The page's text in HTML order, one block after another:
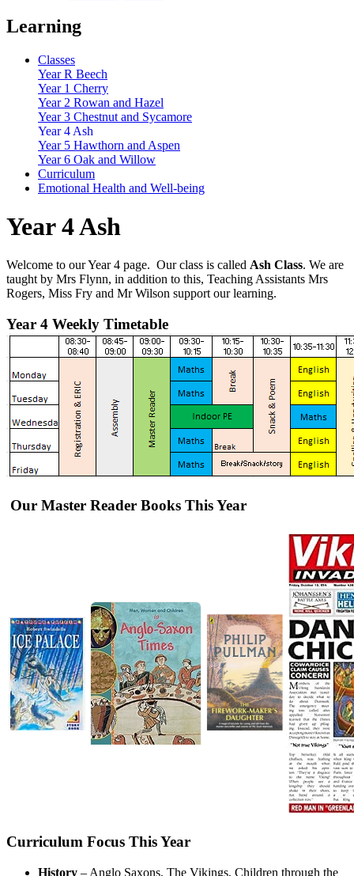
Learning
Classes
Year R Beech
Year 1 Cherry
Year 2 Rowan and Hazel
Year 3 Chestnut and Sycamore
Year 4 Ash
Year 5 Hawthorn and Aspen
Year 6 Oak and Willow
Curriculum
Emotional Health and Well-being
Year 4 Ash
Welcome to our Year 4 page. Our class is called Ash Class. We are
taught by Mrs Flynn, in addition to this, Teaching Assistants Mrs
Rogers, Miss Fry and Mr Wilson support our learning.
Year 4 Weekly Timetable
Our Master Reader Books This Year
Curriculum Focus This Year
History – Anglo Saxons, The Vikings, Children through the